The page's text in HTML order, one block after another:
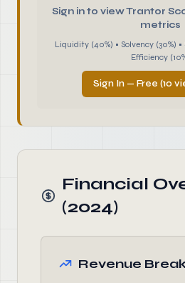
Sign in to view Trantor
metrics
Liquidity (40%) • Solvency (30%)
Efficiency
Sign In — Free (10
Financial
(2024)
Revenue